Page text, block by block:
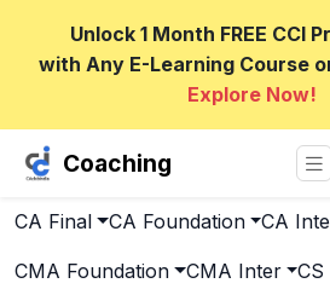
Unlock 1 Month FREE CCI
with Any E-Learning Course
Explore Now!
Coaching
CA Final CA Foundation CA
CMA Foundation CMA Inter CS